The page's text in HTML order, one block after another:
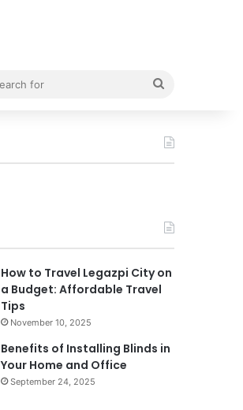
How to Travel Legazpi City on
a Budget: Affordable Travel
Tips
November 10, 2025
Benefits of Installing Blinds in
Your Home and Office
September 24, 2025